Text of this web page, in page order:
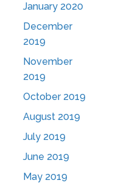
January 2020
December
2019
November
2019
October 2019
August 2019
July 2019
June 2019
May 2019